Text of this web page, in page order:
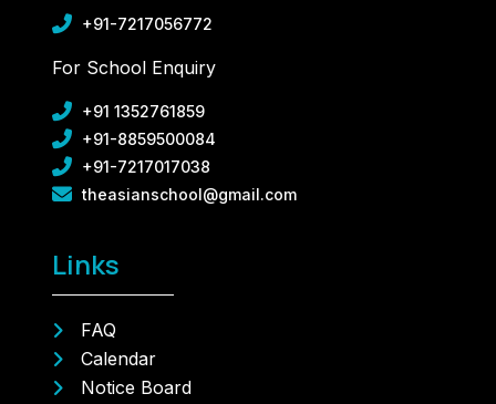
Links
FAQ
Calendar
Notice Board
+91-7217056772
For School Enquiry
+91 1352761859
+91-8859500084
+91-7217017038
theasianschool@gmail.com